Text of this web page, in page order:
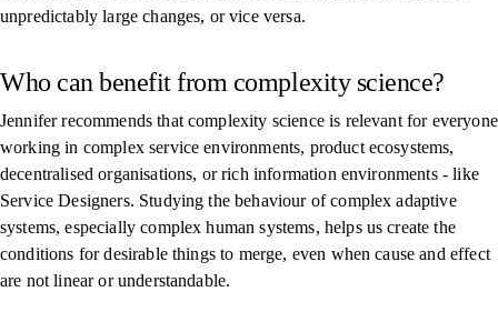
unpredictably large changes, or vice versa.
Who can benefit from complexity science?
Jennifer recommends that complexity science is relevant for everyone
working in complex service environments, product ecosystems,
decentralised organisations, or rich information environments - like
Service Designers. Studying the behaviour of complex adaptive
systems, especially complex human systems, helps us create the
conditions for desirable things to merge, even when cause and effect
are not linear or understandable.